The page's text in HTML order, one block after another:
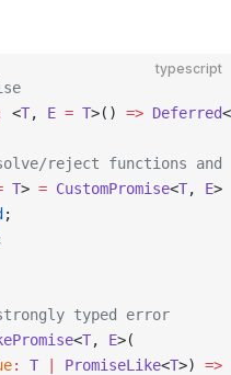
typescript
<T, E = T>() => Deferred<
reject functions and
T> = CustomPromise<T, E>
;
typed error
<T, E>(
: T PromiseLike<T>) =>